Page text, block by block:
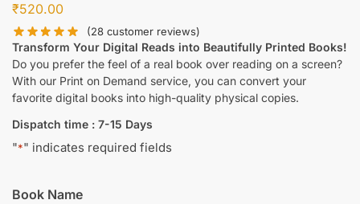
₹520.00
(28 customer reviews)
Transform Your Digital Reads into Beautifully Printed Books!
Do you prefer the feel of a real book over reading on a screen?
With our Print on Demand service, you can convert your
favorite digital books into high-quality physical copies.
Dispatch time : 7-15 Days
"*" indicates required fields
Book Name